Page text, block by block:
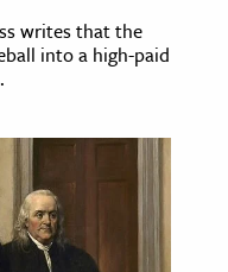
writes that the
into a high-paid